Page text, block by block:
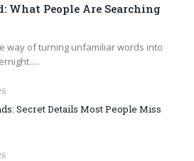
What People Are Searching
way of turning unfamiliar words into
Secret Details Most People Miss